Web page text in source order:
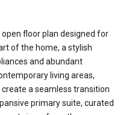
floor plan designed for
of the home, a stylish
and abundant
living areas,
a seamless transition
primary suite, curated